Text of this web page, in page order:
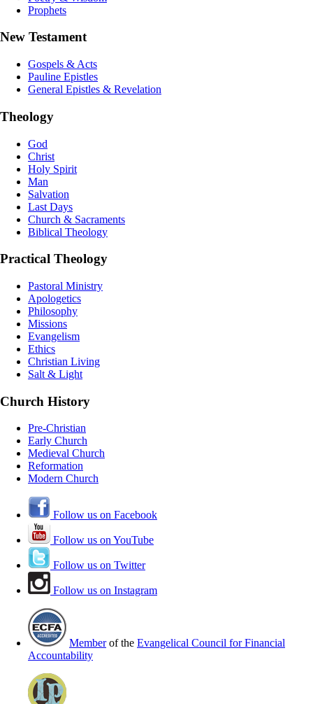
Prophets
New Testament
Gospels & Acts
Pauline Epistles
General Epistles & Revelation
Theology
God
Christ
Holy Spirit
Man
Salvation
Last Days
Church & Sacraments
Biblical Theology
Practical Theology
Pastoral Ministry
Apologetics
Philosophy
Missions
Evangelism
Ethics
Christian Living
Salt & Light
Church History
Pre-Christian
Early Church
Medieval Church
Reformation
Modern Church
Follow us on Facebook
Follow us on YouTube
Follow us on Twitter
Follow us on Instagram
Memberof the Evangelical Council for Financial
Accountability